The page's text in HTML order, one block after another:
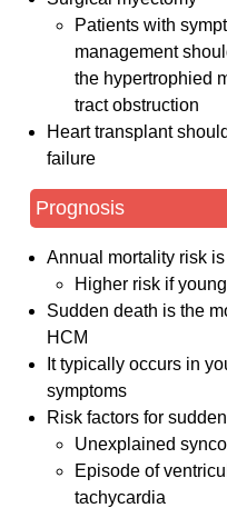
Patients with
management
the hypertrophied
tract obstruction
Heart transplant
failure
Prognosis
Annual mortality risk
Higher risk if
Sudden death is the
HCM
It typically occurs in
symptoms
Risk factors for
Unexplained
Episode of
tachycardia